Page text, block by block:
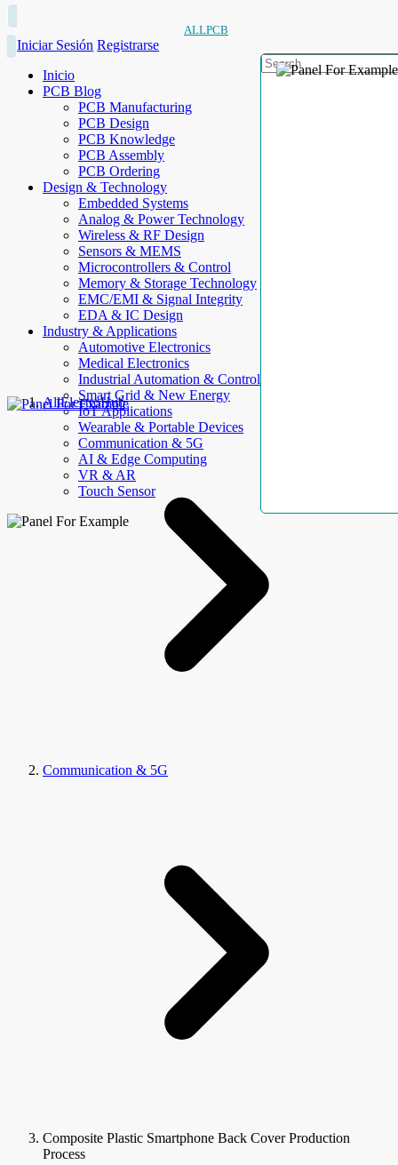
ALLPCB
Iniciar Sesión Registrarse
Inicio
PCB Blog
PCB Manufacturing
PCB Design
PCB Knowledge
PCB Assembly
PCB Ordering
Design & Technology
Embedded Systems
Analog & Power Technology
Wireless & RF Design
Sensors & MEMS
Microcontrollers & Control
Memory & Storage Technology
EMC/EMI & Signal Integrity
EDA & IC Design
Industry & Applications
Automotive Electronics
Medical Electronics
Industrial Automation & Control
Smart Grid & New Energy
IoT Applications
Wearable & Portable Devices
Communication & 5G
AI & Edge Computing
VR & AR
Touch Sensor
AllElectroHub
Communication & 5G
Composite Plastic Smartphone Back Cover Production
Process